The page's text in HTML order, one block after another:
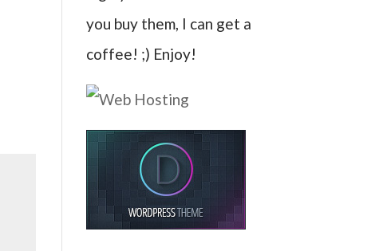
you buy them, I can get a
coffee! ;) Enjoy!